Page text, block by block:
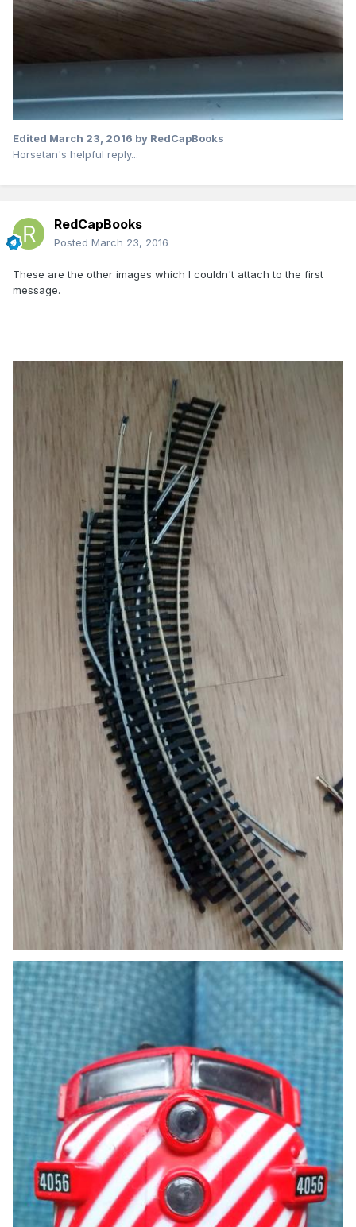
Edited March 23, 2016 by RedCapBooks
Horsetan's helpful reply...
RedCapBooks
Posted March 23, 2016
These are the other images which I couldn't attach to the first
message.